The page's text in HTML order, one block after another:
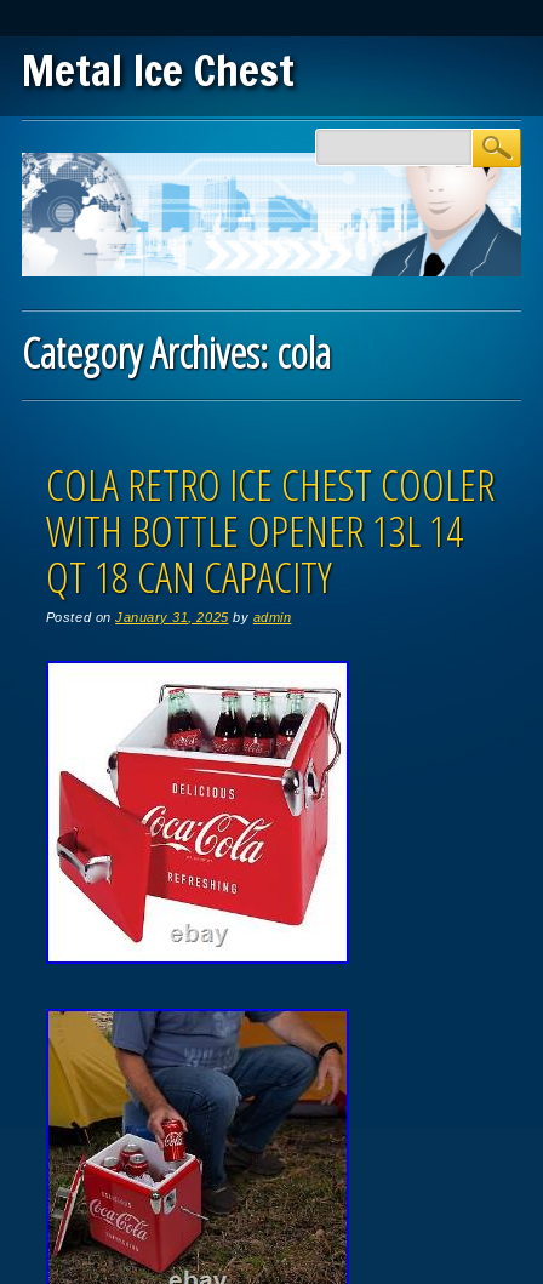
Metal Ice Chest
Main menu
Category Archives:cola
COLA RETRO ICE CHEST COOLER
WITH BOTTLE OPENER 13L 14
QT 18 CAN CAPACITY
Posted onJanuary 31, 2025 by admin